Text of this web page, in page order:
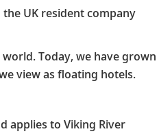
UK resident company
Today, we have grown
view as floating hotels.
applies to Viking River